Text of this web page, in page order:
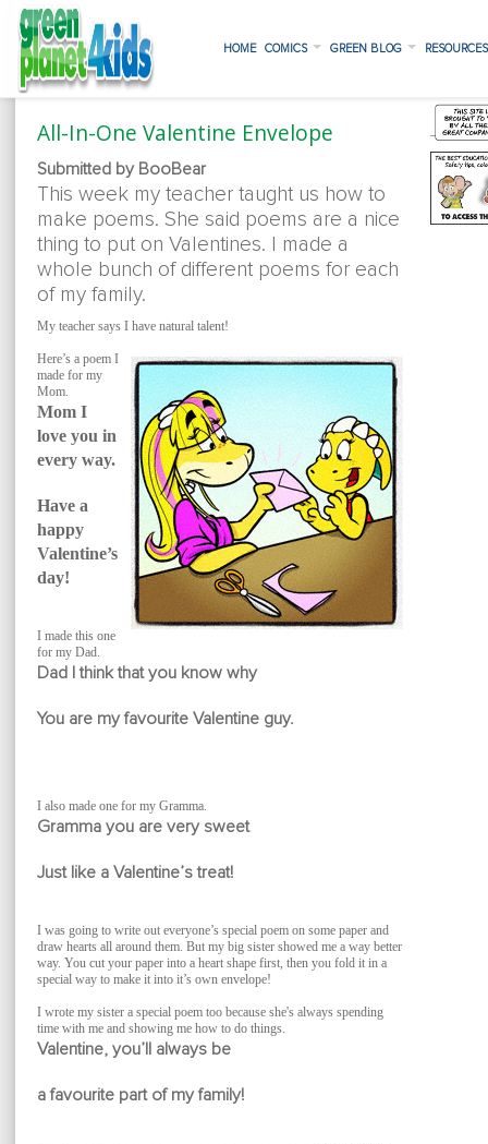
HOME COMICS GREEN BLOG
All-In-One Valentine Envelope
Submitted by BooBear
This week my teacher taught us how to
make poems. She said poems are a nice
thing to put on Valentines. I made a
whole bunch of different poems for each
of my family.
My teacher says I have natural talent!
Here’s a poem I
made for my
Mom.
Mom I
love you in
every way.
Have a
happy
Valentine’s
day!
I made this one
for my Dad.
Dad I think that you know why
You are my favourite Valentine guy.
I also made one for my Gramma.
Gramma you are very sweet
Just like a Valentine’s treat!
I was going to write out everyone’s special poem on some paper and
draw hearts all around them. But my big sister showed me a way better
way. You cut your paper into a heart shape first, then you fold it in a
special way to make it into it’s own envelope!
I wrote my sister a special poem too because she's always spending
time with me and showing me how to do things.
Valentine, you’ll always be
a favourite part of my family!